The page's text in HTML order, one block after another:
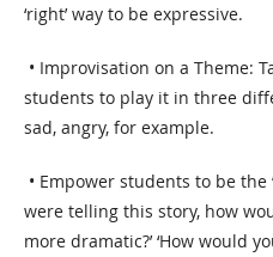
‘right’ way to be expressive.
• Improvisation on a Theme:
students to play it in three
sad, angry, for example.
• Empower students to be the
were telling this story, how
more dramatic?’ ‘How would